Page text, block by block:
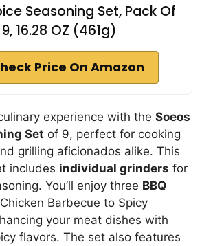
Seasoning Set, Pack Of
9, 16.28 OZ (461g)
Price On Amazon
experience with the Soeos
Set of 9, perfect for cooking
grilling aficionados alike. This
includes individual grinders for
You’ll enjoy three BBQ
Barbecue to Spicy
your meat dishes with
flavors. The set also features